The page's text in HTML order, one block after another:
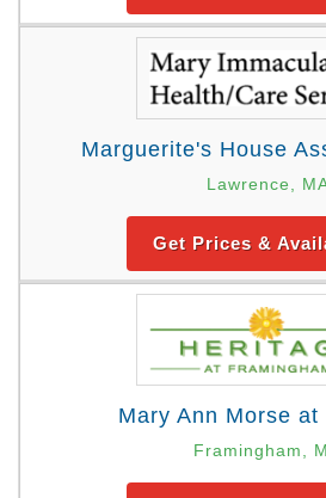
Marguerite's House
Lawrence,
Get Prices &
Mary Ann Morse at
Framingham,